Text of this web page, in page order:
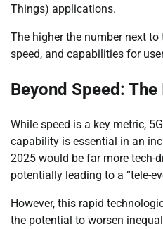
Things) applications.
The higher the number next to
speed, and capabilities for
Beyond Speed:
While speed is a key metric,
capability is essential in an
2025 would be far more tech-
potentially leading to a “tele-
However, this rapid
the potential to worsen